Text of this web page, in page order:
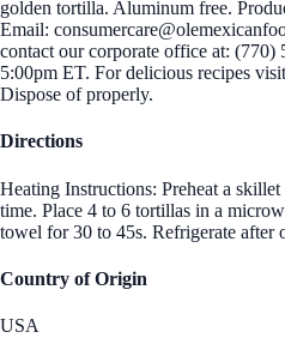
golden tortilla. Aluminum free.
Email:
contact our corporate office at: (770)
5:00pm ET. For delicious recipes
Dispose of properly.
Directions
Heating Instructions: Preheat a
time. Place 4 to 6 tortillas in a
towel for 30 to 45s. Refrigerate after
Country of Origin
USA